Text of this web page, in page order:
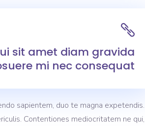
sit amet diam gravida
mi nec consequat.
sapientem, duo te magna expetendis.
Contentiones mediocritatem ne qui,